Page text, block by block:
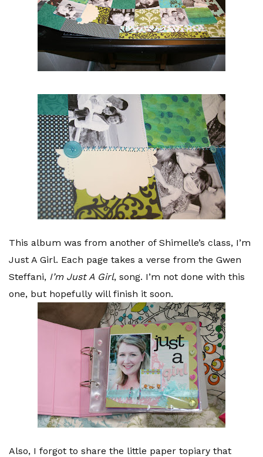
This album was from another of Shimelle’s class, I’m
Just A Girl. Each page takes a verse from the Gwen
Steffani, I’m Just A Girl, song. I’m not done with this
one, but hopefully will finish it soon.
Also, I forgot to share the little paper topiary that